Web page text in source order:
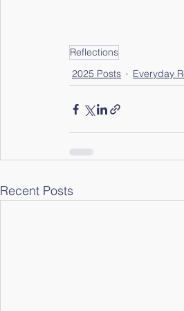
Reflections
2025 Posts
Everyday
Recent Posts